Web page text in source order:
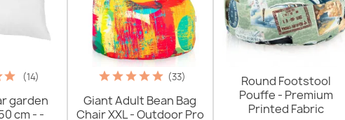
(14)
garden
cm - -
(33)
Giant Adult Bean Bag
Chair XXL - Outdoor Pro
Round Footstool
Pouffe - Premium
Printed Fabric